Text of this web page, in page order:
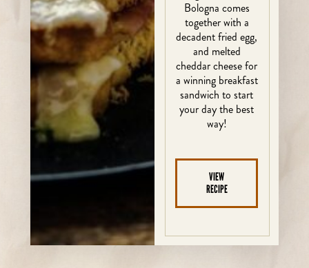
Bologna comes
together with a
decadent fried egg,
and melted
cheddar cheese for
a winning breakfast
sandwich to start
your day the best
way!
VIEW
RECIPE